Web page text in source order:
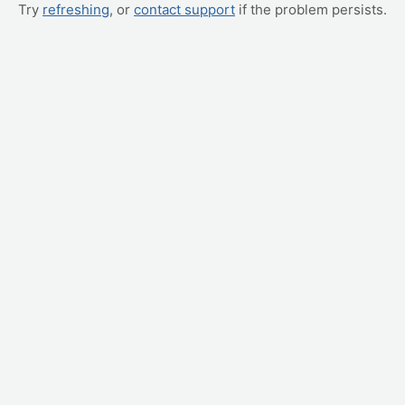
Try refreshing, or contact support if the problem persists.